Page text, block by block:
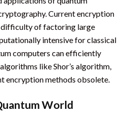
Current encryption
difficulty of factoring large
intensive for classical
computers can efficiently
like Shor’s algorithm,
encryption methods obsolete.
World